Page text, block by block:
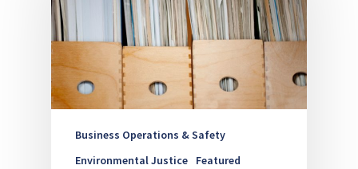
Business Operations & Safety
Environmental Justice
Featured